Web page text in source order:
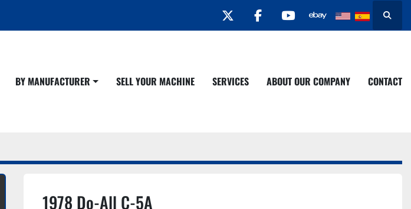
twitterfacebookyoutube Search
BY MANUFACTURER SELL YOUR MACHINE SERVICES ABOUT OUR COMPANY CONTACT
1978 Do-All C-5A